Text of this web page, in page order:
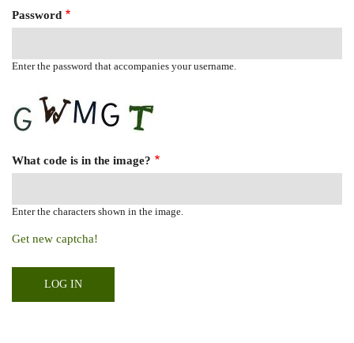
Password
Enter the password that accompanies your username.
What code is in the image?
Enter the characters shown in the image.
Get new captcha!